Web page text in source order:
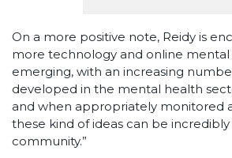
On a more positive note, Reidy is
more technology and online mental
emerging, with an increasing
developed in the mental health
and when appropriately monitored
these kind of ideas can be
community.”